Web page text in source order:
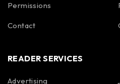
Permissions
Contact
READER SERVICES
Advertising